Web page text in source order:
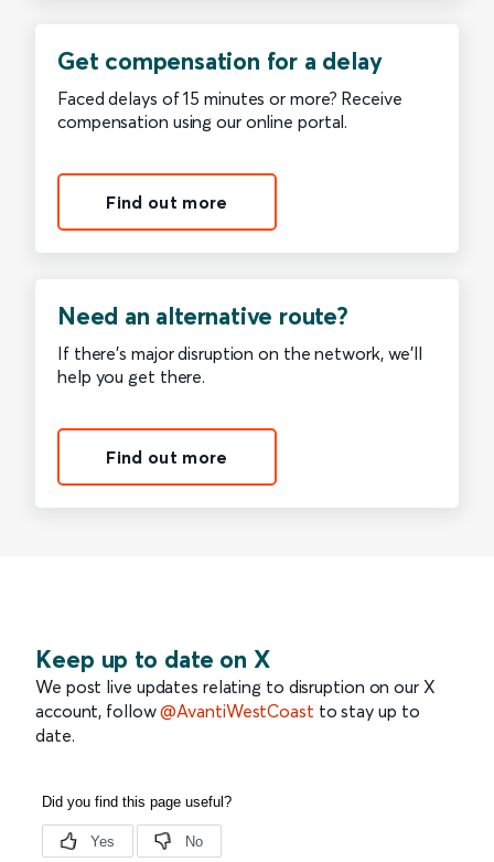
Get compensation for a delay
Faced delays of 15 minutes or more? Receive
compensation using our online portal.
Find out more
Need an alternative route?
If there’s major disruption on the network, we’ll
help you get there.
Find out more
Keep up to date on X
We post live updates relating to disruption on our X
account, follow@AvantiWestCoast to stay up to
date.